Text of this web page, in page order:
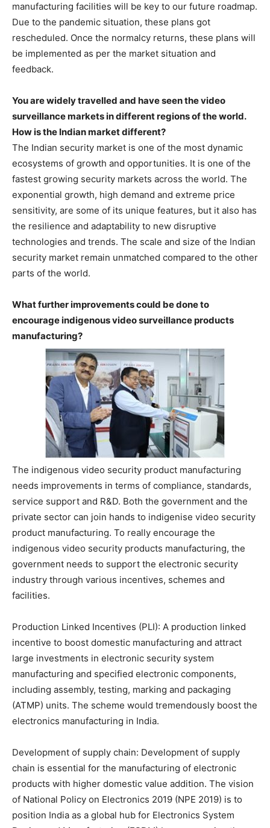
manufacturing facilities will be key to our future roadmap.
Due to the pandemic situation, these plans got
rescheduled. Once the normalcy returns, these plans will
be implemented as per the market situation and
feedback.
You are widely travelled and have seen the video
surveillance markets in different regions of the world.
How is the Indian market different?
The Indian security market is one of the most dynamic
ecosystems of growth and opportunities. It is one of the
fastest growing security markets across the world. The
exponential growth, high demand and extreme price
sensitivity, are some of its unique features, but it also has
the resilience and adaptability to new disruptive
technologies and trends. The scale and size of the Indian
security market remain unmatched compared to the other
parts of the world.
What further improvements could be done to
encourage indigenous video surveillance products
manufacturing?
The indigenous video security product manufacturing
needs improvements in terms of compliance, standards,
service support and R&D. Both the government and the
private sector can join hands to indigenise video security
product manufacturing. To really encourage the
indigenous video security products manufacturing, the
government needs to support the electronic security
industry through various incentives, schemes and
facilities.
Production Linked Incentives (PLI): A production linked
incentive to boost domestic manufacturing and attract
large investments in electronic security system
manufacturing and specified electronic components,
including assembly, testing, marking and packaging
(ATMP) units. The scheme would tremendously boost the
electronics manufacturing in India.
Development of supply chain: Development of supply
chain is essential for the manufacturing of electronic
products with higher domestic value addition. The vision
of National Policy on Electronics 2019 (NPE 2019) is to
position India as a global hub for Electronics System